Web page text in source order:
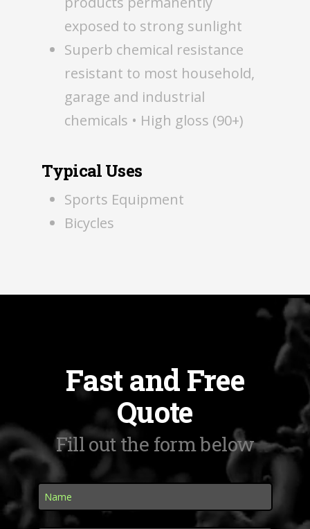
exposed to strong sunlight
Superb chemical resistance
resistant to most household,
garage and industrial
chemicals • High gloss (90+)
Typical Uses
Sports Equipment
Bicycles
Fast and Free
Quote
Fill out the form below